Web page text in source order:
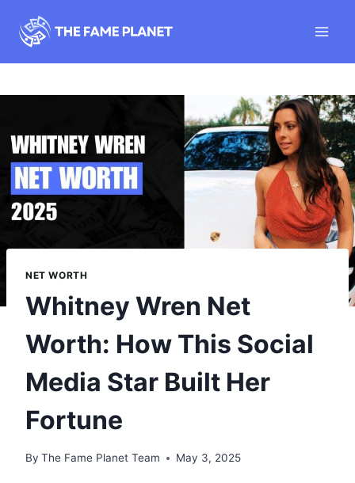
content
NET WORTH
Whitney Wren Net
Worth: How This Social
Media Star Built Her
Fortune
By The Fame Planet Team May 3, 2025